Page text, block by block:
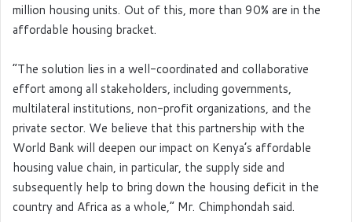
million housing units. Out of this, more than 90% are in the
affordable housing bracket.
“The solution lies in a well-coordinated and collaborative
effort among all stakeholders, including governments,
multilateral institutions, non-profit organizations, and the
private sector. We believe that this partnership with the
World Bank will deepen our impact on Kenya’s affordable
housing value chain, in particular, the supply side and
subsequently help to bring down the housing deficit in the
country and Africa as a whole,” Mr. Chimphondah said.